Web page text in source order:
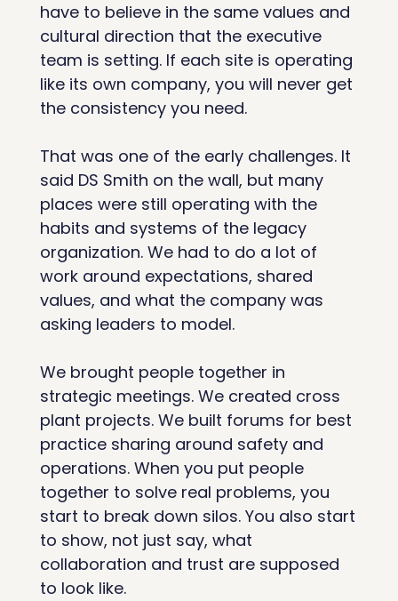
have to believe in the same values and
cultural direction that the executive
team is setting. If each site is operating
like its own company, you will never get
the consistency you need.
That was one of the early challenges. It
said DS Smith on the wall, but many
places were still operating with the
habits and systems of the legacy
organization. We had to do a lot of
work around expectations, shared
values, and what the company was
asking leaders to model.
We brought people together in
strategic meetings. We created cross
plant projects. We built forums for best
practice sharing around safety and
operations. When you put people
together to solve real problems, you
start to break down silos. You also start
to show, not just say, what
collaboration and trust are supposed
to look like.